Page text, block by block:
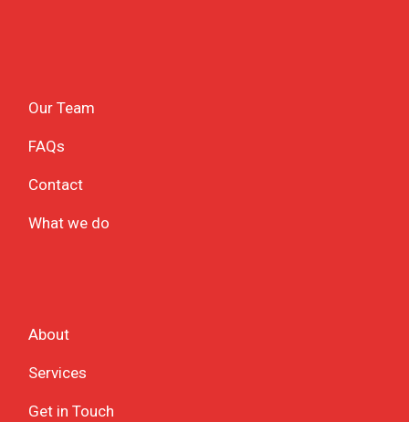
Our Team
FAQs
Contact
What we do
About
Services
Get in Touch